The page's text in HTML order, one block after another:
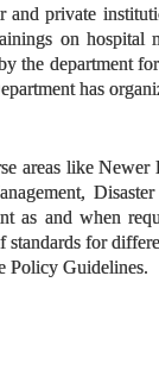
and private
on
the department
has
areas like
as and when
for
Policy Guidelines.